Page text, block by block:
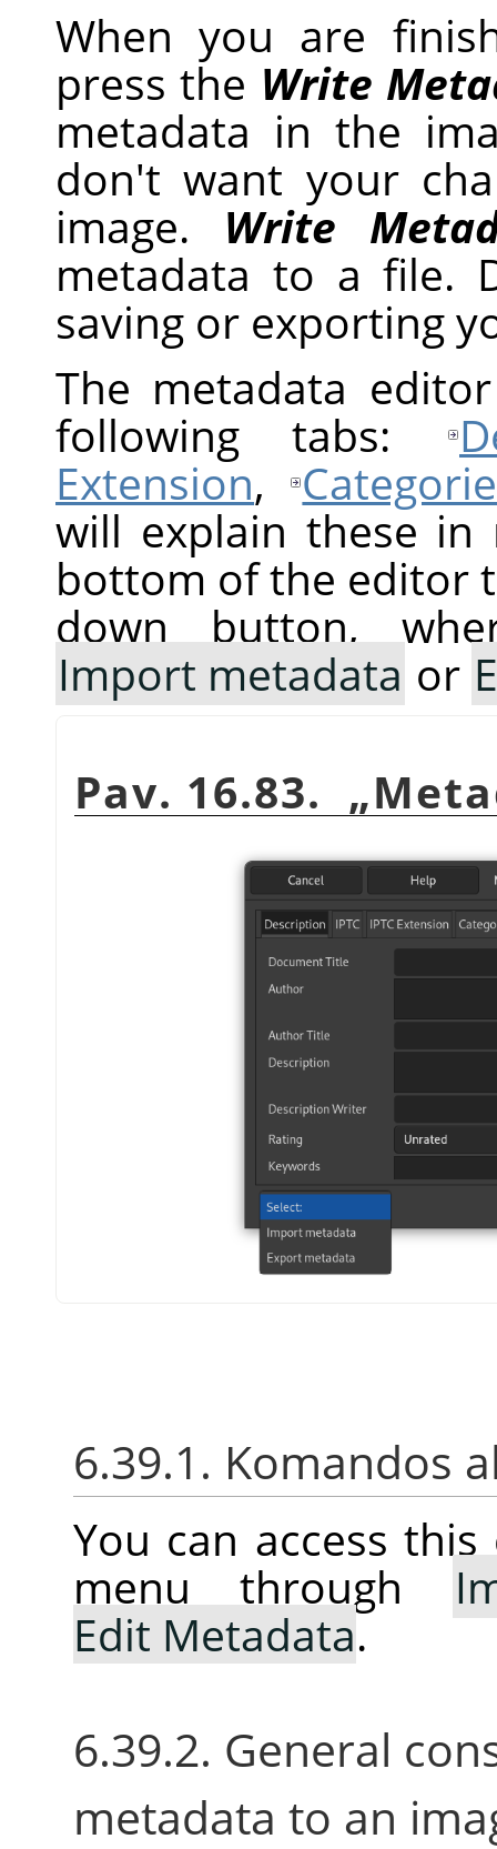
When you are
press the Write
metadata in the
don't want your
image. Write
metadata to a file.
saving or exporting
The metadata
following tabs:
Extension,
will explain these
bottom of the editor
down button,
Import metadata or
Pav. 16.83. „
6.39.1. Komandos
You can access
menu through
Edit Metadata.
6.39.2. General
metadata to an